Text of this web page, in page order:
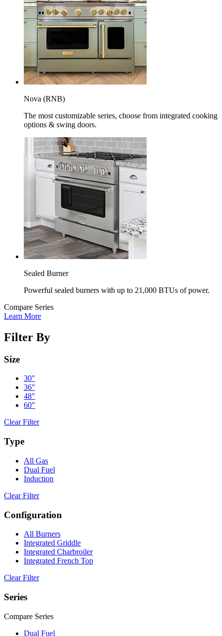
Nova (RNB)
The most customizable series, choose from integrated cooking
options & swing doors.
Sealed Burner
Powerful sealed burners with up to 21,000 BTUs of power.
Compare Series
Learn More
Filter By
Size
30"
36"
48"
60"
Clear Filter
Type
All Gas
Dual Fuel
Induction
Clear Filter
Configuration
All Burners
Integrated Griddle
Integrated Charbroiler
Integrated French Top
Clear Filter
Series
Compare Series
Dual Fuel